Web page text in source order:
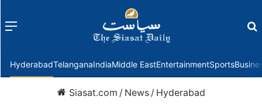
Menu
HyderabadTelanganaIndiaMiddle EastEntertainmentSports
Siasat.com / News / Hyderabad